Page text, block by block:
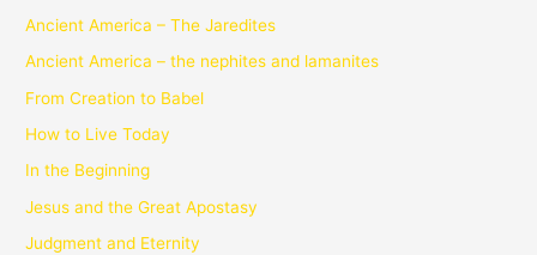
Ancient America – The Jaredites
Ancient America – the nephites and lamanites
From Creation to Babel
How to Live Today
In the Beginning
Jesus and the Great Apostasy
Judgment and Eternity